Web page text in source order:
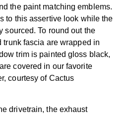
the paint matching emblems.
to this assertive look while the
sourced. To round out the
trunk fascia are wrapped in
trim is painted gloss black,
covered in our favorite
courtesy of Cactus
drivetrain, the exhaust